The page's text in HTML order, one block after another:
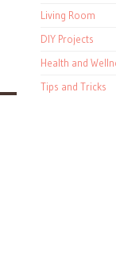
Living Room
DIY Projects
Health and
Tips and Tricks